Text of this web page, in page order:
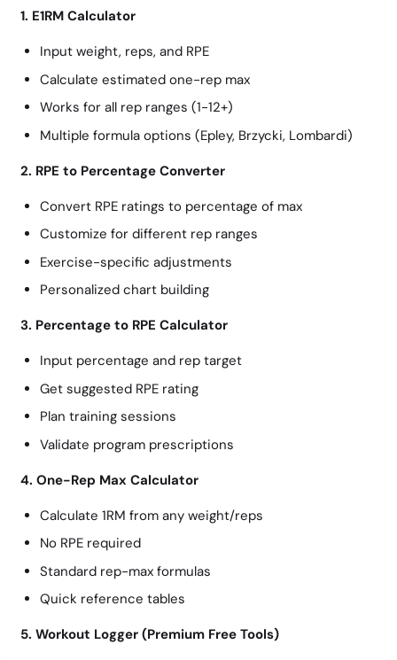
1. E1RM Calculator
Input weight, reps, and RPE
Calculate estimated one-rep max
Works for all rep ranges (1-12+)
Multiple formula options (Epley, Brzycki, Lombardi)
2. RPE to Percentage Converter
Convert RPE ratings to percentage of max
Customize for different rep ranges
Exercise-specific adjustments
Personalized chart building
3. Percentage to RPE Calculator
Input percentage and rep target
Get suggested RPE rating
Plan training sessions
Validate program prescriptions
4. One-Rep Max Calculator
Calculate 1RM from any weight/reps
No RPE required
Standard rep-max formulas
Quick reference tables
5. Workout Logger (Premium Free Tools)